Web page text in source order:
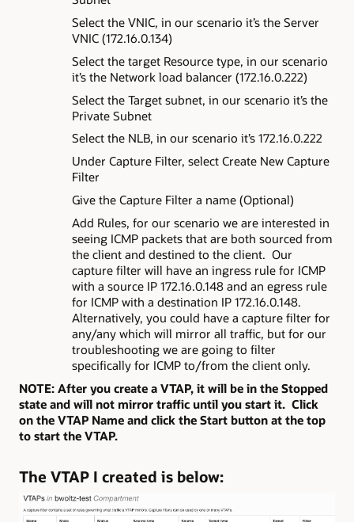
Select the VNIC, in our scenario it’s the Server
VNIC (172.16.0.134)
Select the target Resource type, in our scenario
it’s the Network load balancer (172.16.0.222)
Select the Target subnet, in our scenario it’s the
Private Subnet
Select the NLB, in our scenario it’s 172.16.0.222
Under Capture Filter, select Create New Capture
Filter
Give the Capture Filter a name (Optional)
Add Rules, for our scenario we are interested in
seeing ICMP packets that are both sourced from
the client and destined to the client. Our
capture filter will have an ingress rule for ICMP
with a source IP 172.16.0.148 and an egress rule
for ICMP with a destination IP 172.16.0.148.
Alternatively, you could have a capture filter for
any/any which will mirror all traffic, but for our
troubleshooting we are going to filter
specifically for ICMP to/from the client only.
NOTE: After you create a VTAP, it will be in the Stopped
state and will not mirror traffic until you start it. Click
on the VTAP Name and click the Start button at the top
to start the VTAP.
The VTAP I created is below: